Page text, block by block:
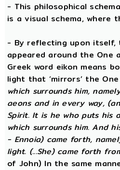
- This philosophical
is a visual schema, where
- By reflecting upon
appeared around the One
Greek word eikon means
light that ‘mirrors’ the
which surrounds him,
aeons and in every way,
Spirit. It is he who puts
which surrounds him. And
- Ennoia) came forth,
light. (...She) came forth
of John) In the same